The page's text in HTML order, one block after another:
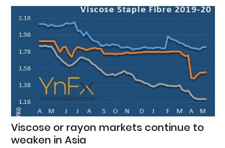
Viscose or rayon markets continue to
weaken in Asia